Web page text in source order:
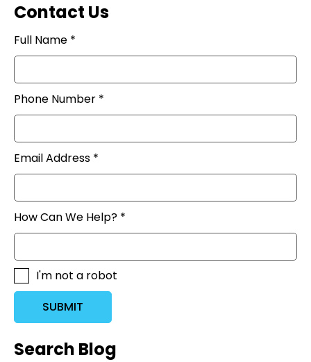
Contact Us
Full Name *
Phone Number *
Email Address *
How Can We Help? *
I'm not a robot
SUBMIT
Search Blog